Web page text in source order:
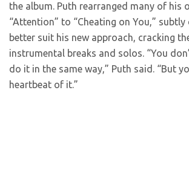
the album. Puth rearranged many of his
“Attention” to “Cheating on You,”
better suit his new approach, cracking
instrumental breaks and solos. “You
do it in the same way,” Puth said. “But
heartbeat of it.”